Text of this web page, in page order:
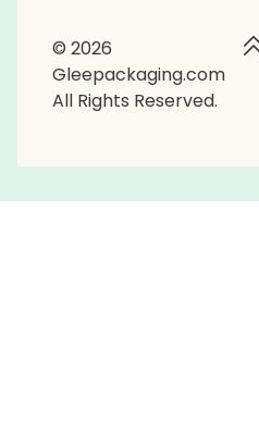
© 2026
Gleepackaging.com
All Rights Reserved.